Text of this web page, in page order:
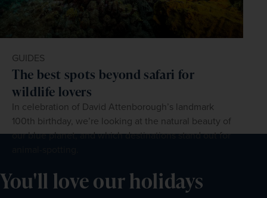
GUIDES
The best spots beyond safari for
wildlife lovers
In celebration of David Attenborough’s landmark
100th birthday, we’re looking at the natural beauty of
our blue planet, and which destinations stand out for
You'll love our holidays